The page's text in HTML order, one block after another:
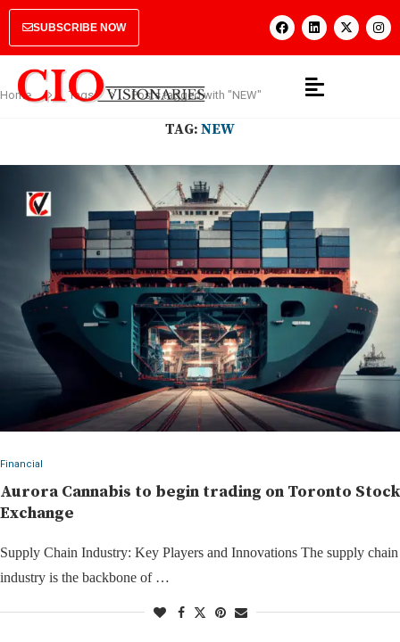
SUBSCRIBE NOW
Home Tags Posts tagged with "NEW"
TAG: NEW
Financial
Aurora Cannabis to begin trading on Toronto Stock
Exchange
Supply Chain Industry: Key Players and Innovations The supply chain
industry is the backbone of …